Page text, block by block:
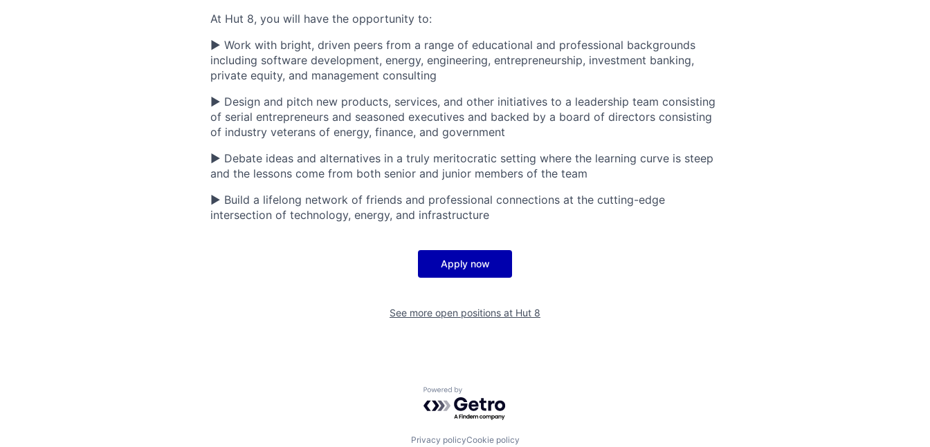
At Hut 8, you will have the opportunity to:
▶ Work with bright, driven peers from a range of educational and professional backgrounds
including software development, energy, engineering, entrepreneurship, investment banking,
private equity, and management consulting
▶ Design and pitch new products, services, and other initiatives to a leadership team consisting
of serial entrepreneurs and seasoned executives and backed by a board of directors consisting
of industry veterans of energy, finance, and government
▶ Debate ideas and alternatives in a truly meritocratic setting where the learning curve is steep
and the lessons come from both senior and junior members of the team
▶ Build a lifelong network of friends and professional connections at the cutting-edge
intersection of technology, energy, and infrastructure
Apply now
See more open positions at Hut 8
Powered by Getro.com
Privacy policyCookie policy